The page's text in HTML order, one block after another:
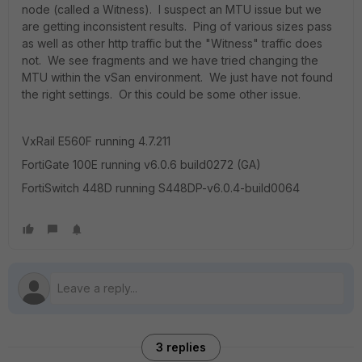
node (called a Witness). I suspect an MTU issue but we
are getting inconsistent results. Ping of various sizes pass
as well as other http traffic but the "Witness" traffic does
not. We see fragments and we have tried changing the
MTU within the vSan environment. We just have not found
the right settings. Or this could be some other issue.
VxRail E560F running 4.7.211
FortiGate 100E running v6.0.6 build0272 (GA)
FortiSwitch 448D running S448DP-v6.0.4-build0064
3 replies